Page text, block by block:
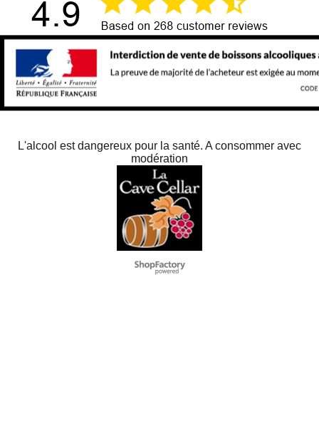
L'alcool est dangereux pour la santé. A consommer avec
modération